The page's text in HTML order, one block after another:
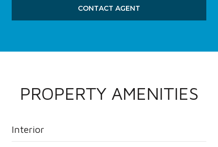
CONTACT AGENT
PROPERTY AMENITIES
Interior